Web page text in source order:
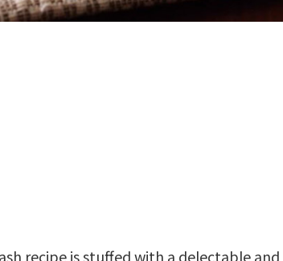
recipe is stuffed with a delectable